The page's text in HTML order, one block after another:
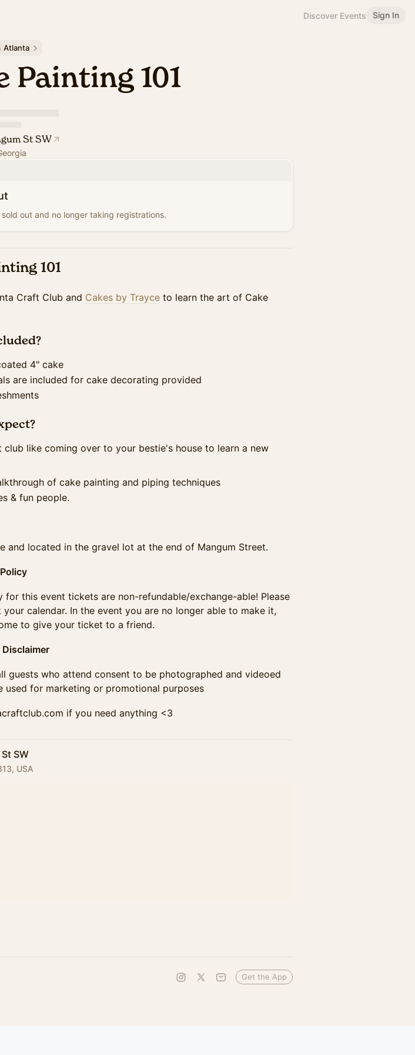
Discover Events Sign In
Atlanta
Painting 101
St SW
out and no longer taking registrations.
101
Craft Club and Cakes by Trayce to learn the art of Cake
4" cake
are included for cake decorating provided
club like coming over to your bestie's house to learn a new
of cake painting and piping techniques
& fun people.
and located in the gravel lot at the end of Mangum Street.
for this event tickets are non-refundable/exchange-able! Please
your calendar. In the event you are no longer able to make it,
to give your ticket to a friend.
guests who attend consent to be photographed and videoed
used for marketing or promotional purposes
if you need anything <3
SW
USA
Get the App